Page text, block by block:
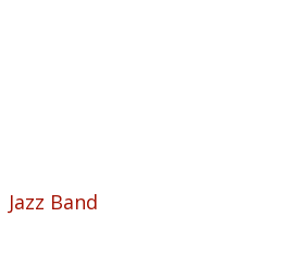
Jazz Band